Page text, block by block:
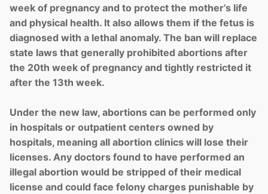
week of pregnancy and to protect the mother’s life
and physical health. It also allows them if the fetus is
diagnosed with a lethal anomaly. The ban will replace
state laws that generally prohibited abortions after
the 20th week of pregnancy and tightly restricted it
after the 13th week.
Under the new law, abortions can be performed only
in hospitals or outpatient centers owned by
hospitals, meaning all abortion clinics will lose their
licenses. Any doctors found to have performed an
illegal abortion would be stripped of their medical
license and could face felony charges punishable by